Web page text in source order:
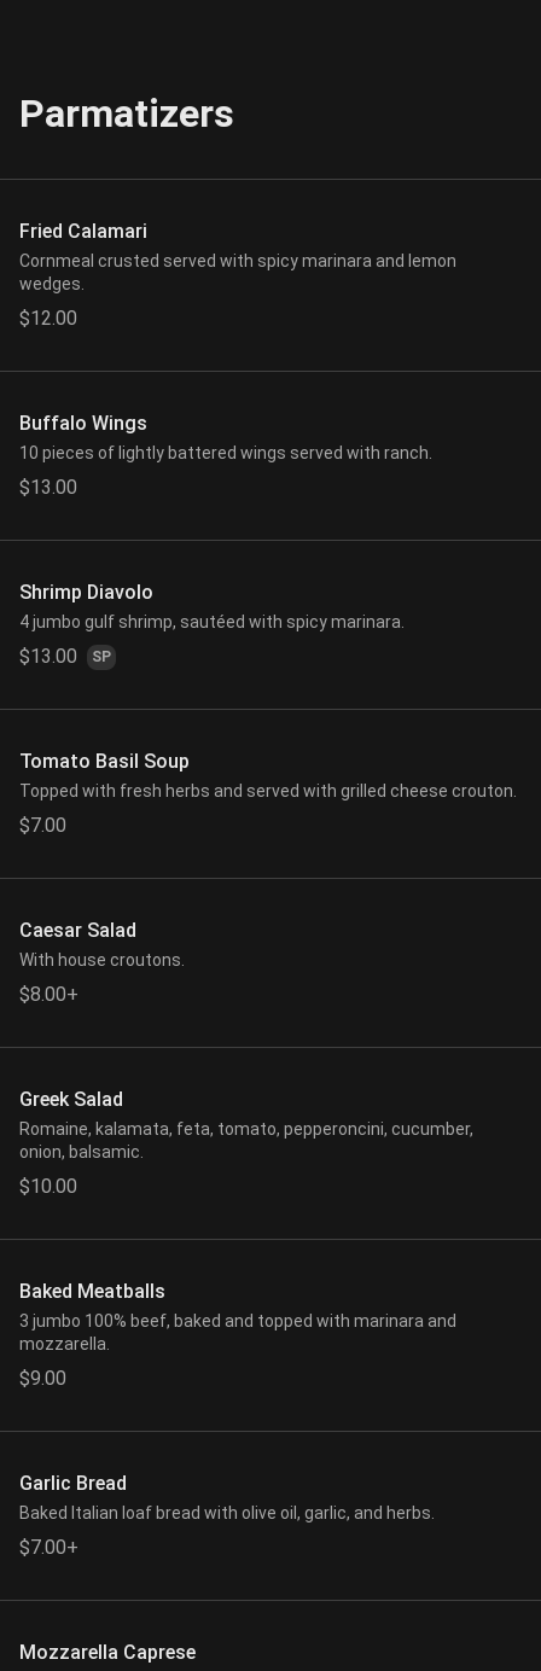
Parmatizers
Fried Calamari
Cornmeal crusted served with spicy marinara and lemon
wedges.
$12.00
Buffalo Wings
10 pieces of lightly battered wings served with ranch.
$13.00
Shrimp Diavolo
4 jumbo gulf shrimp, sautéed with spicy marinara.
$13.00 SP
Tomato Basil Soup
Topped with fresh herbs and served with grilled cheese crouton.
$7.00
Caesar Salad
With house croutons.
$8.00+
Greek Salad
Romaine, kalamata, feta, tomato, pepperoncini, cucumber,
onion, balsamic.
$10.00
Baked Meatballs
3 jumbo 100% beef, baked and topped with marinara and
mozzarella.
$9.00
Garlic Bread
Baked Italian loaf bread with olive oil, garlic, and herbs.
$7.00+
Mozzarella Caprese